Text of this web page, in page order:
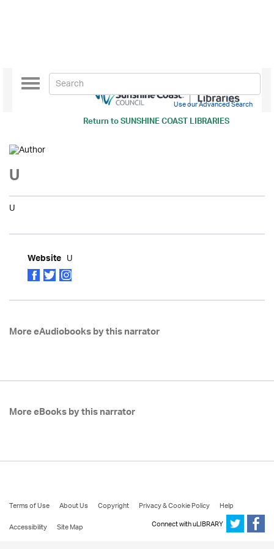
Return toSUNSHINE COAST LIBRARIES
Toggle
navigation
Use our Advanced Search
U
U
Website U
More eAudiobooks by this narrator
More eBooks by this narrator
Terms of Use About Us Copyright Privacy & Cookie Policy
Help
Accessibility
Site Map Connect with uLIBRARY